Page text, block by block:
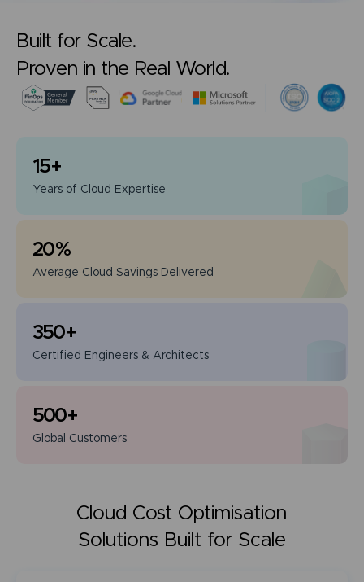
Built for Scale.
Proven in the Real World.
15+
Years of Cloud Expertise
20%
Average Cloud Savings Delivered
350+
Certified Engineers & Architects
500+
Global Customers
Cloud Cost Optimisation
Solutions Built for Scale